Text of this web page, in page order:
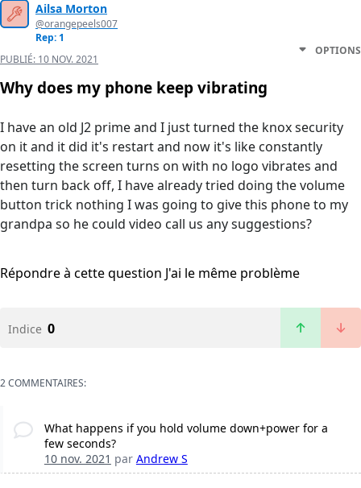
Ailsa Morton
@orangepeels007
Rep: 1
PUBLIÉ: 10 NOV. 2021
OPTIONS
Why does my phone keep vibrating
I have an old J2 prime and I just turned the knox security
on it and it did it's restart and now it's like constantly
resetting the screen turns on with no logo vibrates and
then turn back off, I have already tried doing the volume
button trick nothing I was going to give this phone to my
grandpa so he could video call us any suggestions?
Répondre à cette question J'ai le même problème
Indice 0
2 COMMENTAIRES:
What happens if you hold volume down+power for a
few seconds?
10 nov. 2021 par Andrew S